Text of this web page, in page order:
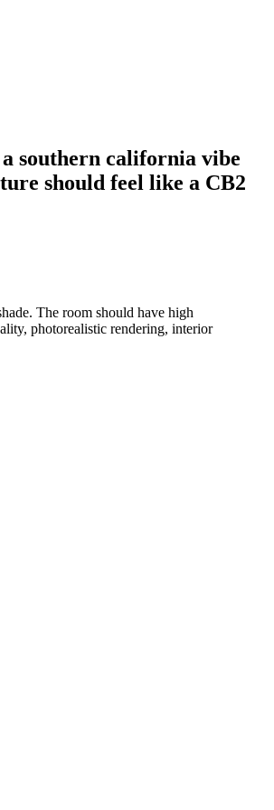
southern california vibe
should feel like a CB2
The room should have high
photorealistic rendering, interior